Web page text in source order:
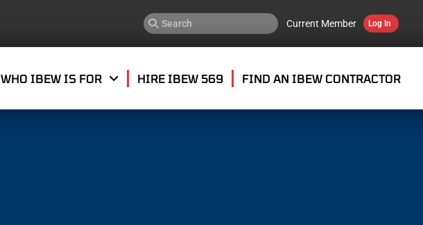
Current Member Log In
WHO IBEW IS FOR HIRE IBEW 569 FIND AN IBEW CONTRACTOR